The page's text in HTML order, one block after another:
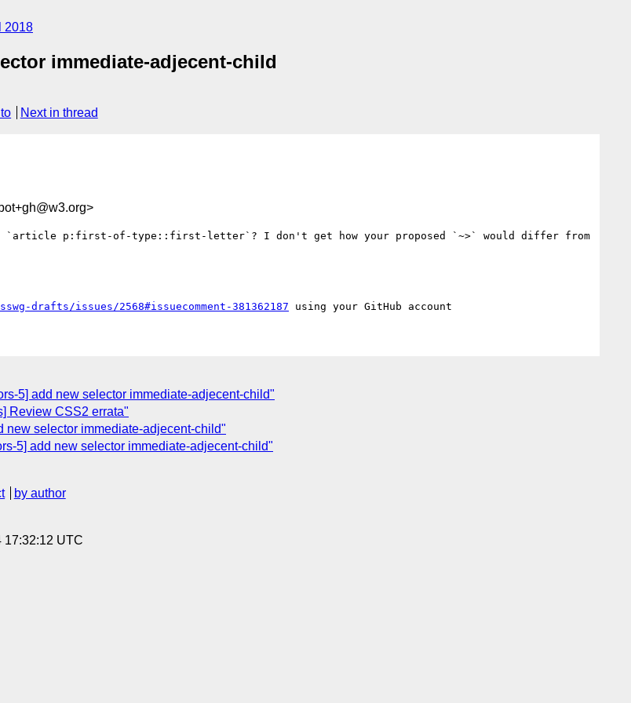
2018
immediate-adjecent-child
Next in thread
p:first-of-type::first-letter`? I don't get how your proposed `~>` would differ from
drafts/issues/2568#issuecomment-381362187
5] add new selector immediate-adjecent-child"
Review CSS2 errata"
new selector immediate-adjecent-child"
5] add new selector immediate-adjecent-child"
by author
17:32:12 UTC